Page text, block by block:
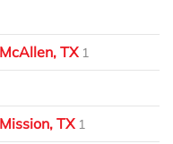
TX 1
TX 1